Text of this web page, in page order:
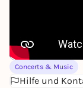
Concerts & Music
Hilfe und